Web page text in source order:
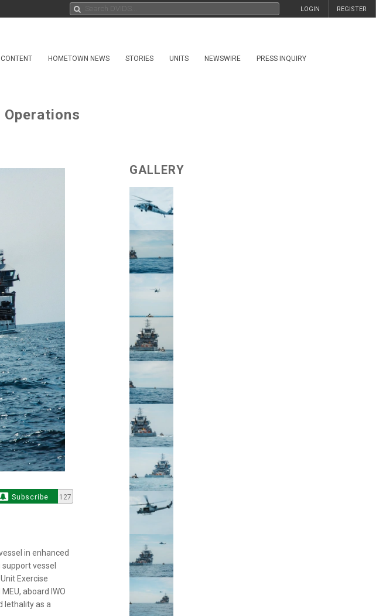
REGISTER
LOGIN
CONTENT HOMETOWN NEWS STORIES UNITS NEWSWIRE PRESS INQUIRY
Subscribe 127
in enhanced
vessel
Exercise
aboard IWO
lethality as a
GALLERY